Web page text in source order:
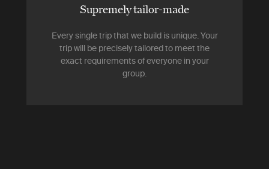
Supremely tailor-made
Every single trip that we build is unique. Your
trip will be precisely tailored to meet the
exact requirements of everyone in your
group.